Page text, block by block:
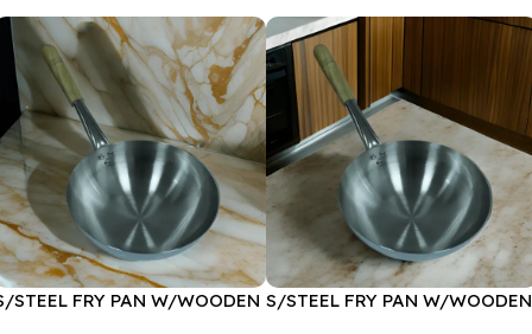
STEEL FRY PAN W/WOODEN S/STEEL FRY PAN W/WOODEN